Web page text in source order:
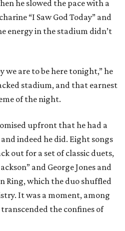
he slowed the pace with a
“I Saw God Today” and
energy in the stadium didn’t
we are to be here tonight,” he
stadium, and that earnest
of the night.
upfront that he had a
indeed he did. Eight songs
out for a set of classic duets,
and George Jones and
Ring, which the duo shuffled
It was a moment, among
the confines of